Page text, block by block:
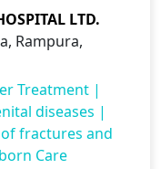
LTD.
Rampura,
Treatment |
diseases |
fractures and
Care